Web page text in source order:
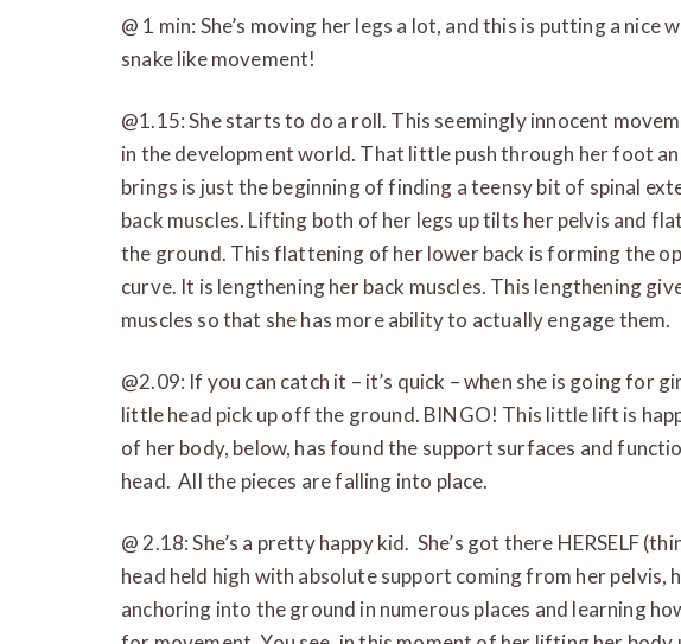
@ 1 min: She’s moving her legs a lot, and this is putting a nice
snake like movement!
@1.15: She starts to do a roll. This seemingly innocent
in the development world. That little push through her foot
brings is just the beginning of finding a teensy bit of spinal
back muscles. Lifting both of her legs up tilts her pelvis and
the ground. This flattening of her lower back is forming the
curve. It is lengthening her back muscles. This lengthening
muscles so that she has more ability to actually engage them.
@2.09: If you can catch it – it’s quick – when she is going for
little head pick up off the ground. BINGO! This little lift is
of her body, below, has found the support surfaces and
head. All the pieces are falling into place.
@ 2.18: She’s a pretty happy kid. She’s got there HERSELF
head held high with absolute support coming from her pelvis,
anchoring into the ground in numerous places and learning